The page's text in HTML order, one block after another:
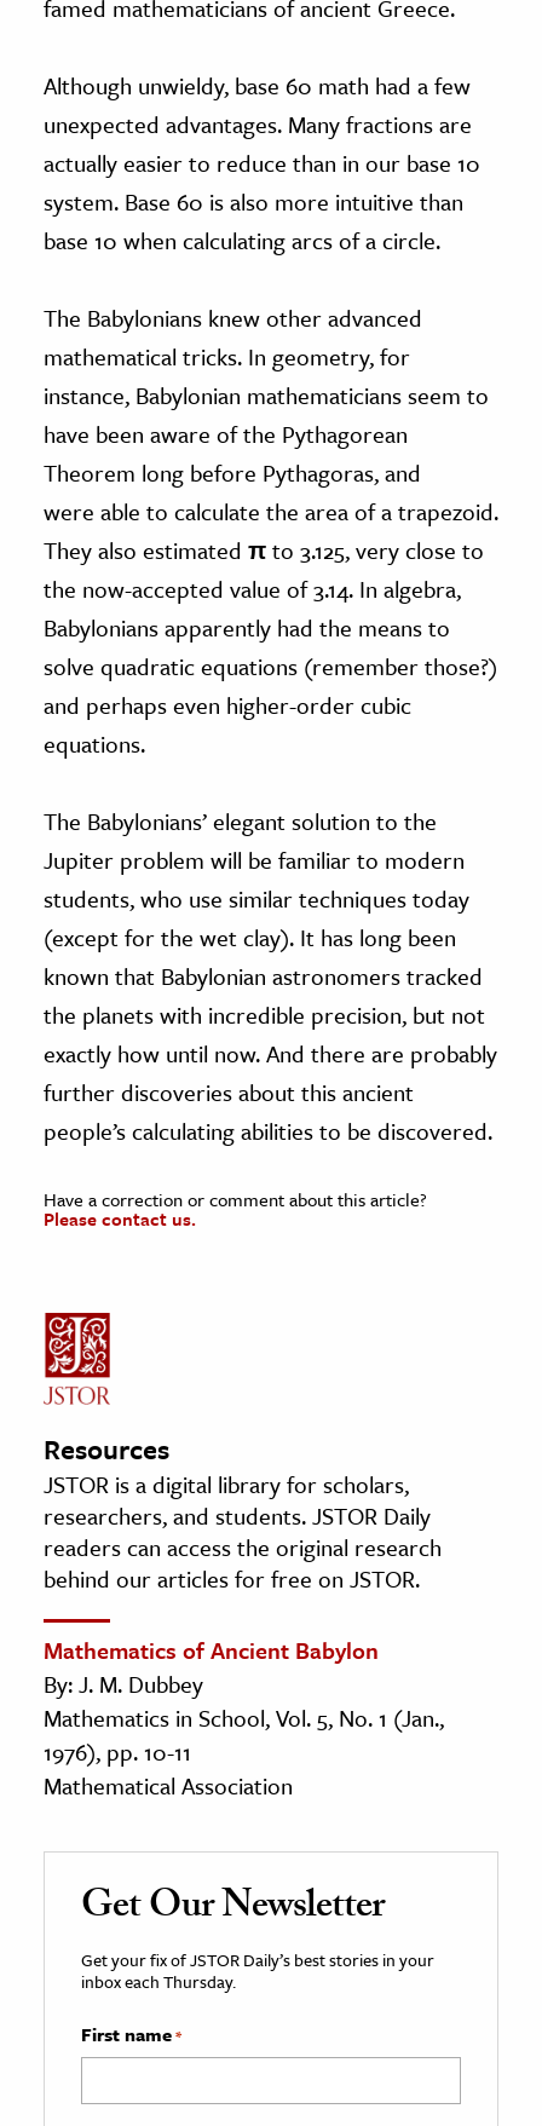
famed mathematicians of ancient Greece.
Although unwieldy, base 60 math had a few
unexpected advantages. Many fractions are
actually easier to reduce than in our base 10
system. Base 60 is also more intuitive than
base 10 when calculating arcs of a circle.
The Babylonians knew other advanced
mathematical tricks. In geometry, for
instance, Babylonian mathematicians seem to
have been aware of the Pythagorean
Theorem long before Pythagoras, and
were able to calculate the area of a trapezoid.
They also estimated πto 3.125, very close to
the now-accepted value of 3.14. In algebra,
Babylonians apparently had the means to
solve quadratic equations (remember those?)
and perhaps even higher-order cubic
equations.
The Babylonians’ elegant solution to the
Jupiter problem will be familiar to modern
students, who use similar techniques today
(except for the wet clay). It has long been
known that Babylonian astronomers tracked
the planets with incredible precision, but not
exactly how until now. And there are probably
further discoveries about this ancient
people’s calculating abilities to be discovered.
Have a correction or comment about this article?
Please contact us.
Resources
JSTOR is a digital library for scholars,
researchers, and students. JSTOR Daily
readers can access the original research
behind our articles for free on JSTOR.
Mathematics of Ancient Babylon
By: J. M. Dubbey
Mathematics in School, Vol. 5, No. 1 (Jan.,
1976), pp. 10-11
Mathematical Association
Get Our Newsletter
Get your fix of JSTOR Daily’s best stories in your
inbox each Thursday.
First name*